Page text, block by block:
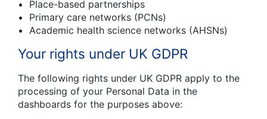
Place-based partnerships
Primary care networks (PCNs)
Academic health science networks (AHSNs)
Your rights under UK GDPR
The following rights under UK GDPR apply to the
processing of your Personal Data in the
dashboards for the purposes above: